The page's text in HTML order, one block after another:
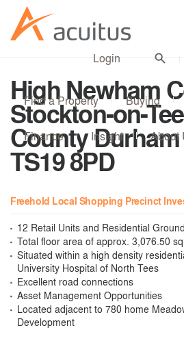
Login
Find a Property Buying
Finance Insight About
High Newham
Stockton-on-
County Durham
TS19 8PD
Freehold Local Shopping Precinct
12 Retail Units and Residential
Total floor area of approx. 3,076.50
Situated within a high density
University Hospital of North Tees
Excellent road connections
Asset Management Opportunities
Located adjacent to 780 home
Development